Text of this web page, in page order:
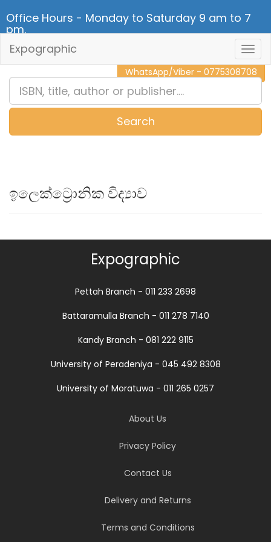
Office Hours - Monday to Saturday 9 am to 7
pm.
CALL NOW - 011 2 787 140
WhatsApp/Viber - 0775308708
Expographic
Search
ඉලෙක්ට්‍රොනික විද්‍යාව
Expographic
Pettah Branch - 011 233 2698
Battaramulla Branch - 011 278 7140
Kandy Branch - 081 222 9115
University of Peradeniya - 045 492 8308
University of Moratuwa - 011 265 0257
About Us
Privacy Policy
Contact Us
Delivery and Returns
Terms and Conditions